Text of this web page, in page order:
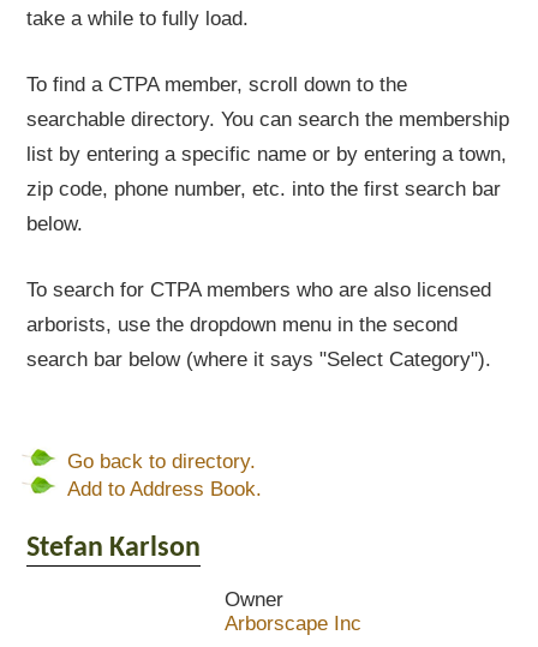
take a while to fully load.
To find a CTPA member, scroll down to the
searchable directory. You can search the membership
list by entering a specific name or by entering a town,
zip code, phone number, etc. into the first search bar
below.
To search for CTPA members who are also licensed
arborists, use the dropdown menu in the second
search bar below (where it says "Select Category").
Go back to directory.
Add to Address Book.
Stefan Karlson
Owner
Arborscape Inc